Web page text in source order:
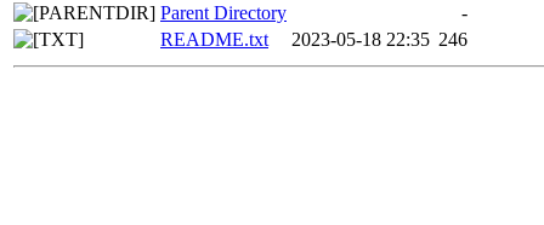
Parent Directory
-
README.txt
2023-05-18 22:35 246